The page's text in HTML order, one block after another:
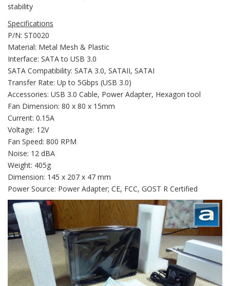
stability
Specifications
P/N: ST0020
Material: Metal Mesh & Plastic
Interface: SATA to USB 3.0
SATA Compatibility: SATA 3.0, SATAII, SATAI
Transfer Rate: Up to 5Gbps (USB 3.0)
Accessories: USB 3.0 Cable, Power Adapter, Hexagon tool
Fan Dimension: 80 x 80 x 15mm
Current: 0.15A
Voltage: 12V
Fan Speed: 800 RPM
Noise: 12 dBA
Weight: 405g
Dimension: 145 x 207 x 47 mm
Power Source: Power Adapter; CE, FCC, GOST R Certified